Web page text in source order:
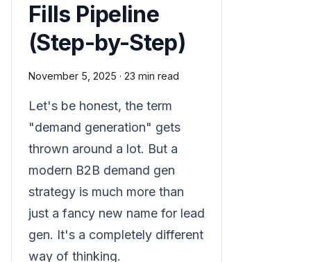
Fills Pipeline
(Step-by-Step)
November 5, 2025 · 23 min read
Let's be honest, the term
"demand generation" gets
thrown around a lot. But a
modern B2B demand gen
strategy is much more than
just a fancy new name for lead
gen. It's a completely different
way of thinking.